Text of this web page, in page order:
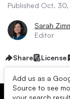
Published Oct.
Sarah
Editor
Share License
Add us as a
Source to see
your search